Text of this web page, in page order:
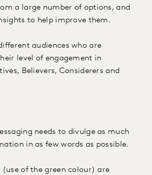
a large number of options, and
to help improve them.
audiences who are
level of engagement in
Believers, Considerers and
needs to divulge as much
in as few words as possible.
(use of the green colour) are